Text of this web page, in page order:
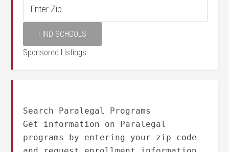
Sponsored Listings
Search Paralegal Programs
Get information on Paralegal
programs by entering your zip code